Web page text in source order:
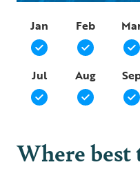
Jan Feb
Jul Aug
Where best